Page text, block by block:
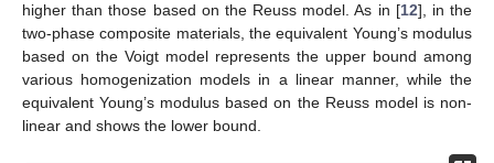
higher than those based on the Reuss model. As in [12], in the
two-phase composite materials, the equivalent Young’s modulus
based on the Voigt model represents the upper bound among
various homogenization models in a linear manner, while the
equivalent Young’s modulus based on the Reuss model is non-
linear and shows the lower bound.